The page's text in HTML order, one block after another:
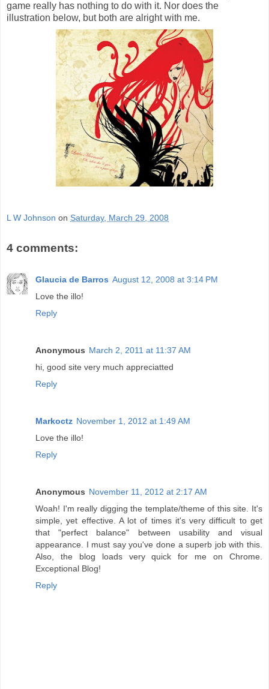
game really has nothing to do with it. Nor does the
illustration below, but both are alright with me.
L W Johnson on Saturday, March 29, 2008
4 comments:
Glaucia de Barros August 12, 2008 at 3:14 PM
Love the illo!
Reply
Anonymous March 2, 2011 at 11:37 AM
hi, good site very much appreciatted
Reply
Markoctz November 1, 2012 at 1:49 AM
Love the illo!
Reply
Anonymous November 11, 2012 at 2:17 AM
Woah! I'm really digging the template/theme of this site. It's
simple, yet effective. A lot of times it's very difficult to get
that "perfect balance" between usability and visual
appearance. I must say you've done a superb job with this.
Also, the blog loads very quick for me on Chrome.
Exceptional Blog!
Reply